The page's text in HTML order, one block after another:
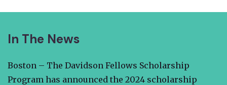
In The News
Boston – The Davidson Fellows Scholarship
Program has announced the 2024 scholarship